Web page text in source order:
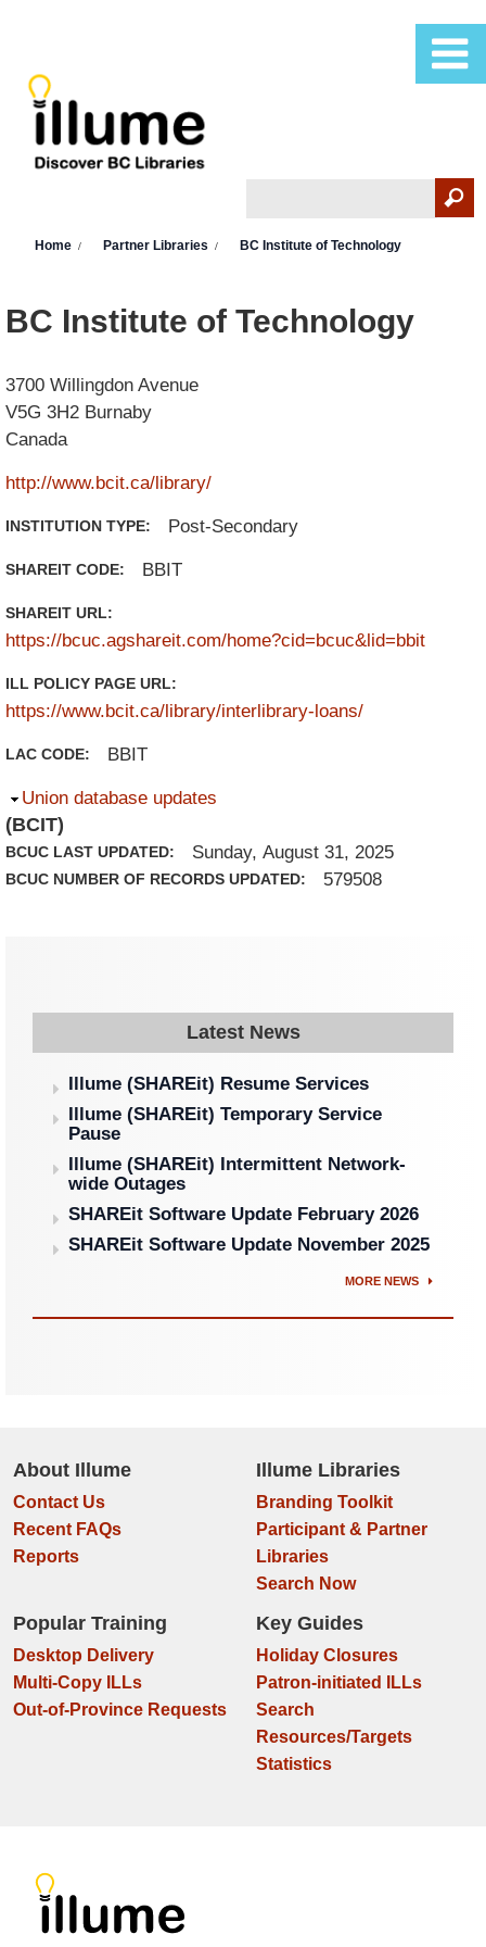
Home Partner Libraries BC Institute of Technology
BC Institute of Technology
3700 Willingdon Avenue
V5G 3H2 Burnaby
Canada
http://www.bcit.ca/library/
INSTITUTION TYPE: Post-Secondary
SHAREIT CODE: BBIT
SHAREIT URL:
https://bcuc.agshareit.com/home?cid=bcuc&lid=bbit
ILL POLICY PAGE URL:
https://www.bcit.ca/library/interlibrary-loans/
LAC CODE: BBIT
Hide
Union database updates
(BCIT)
BCUC LAST UPDATED: Sunday, August 31, 2025
BCUC NUMBER OF RECORDS UPDATED: 579508
Latest News
Illume (SHAREit) Resume Services
Illume (SHAREit) Temporary Service
Pause
Illume (SHAREit) Intermittent Network-
wide Outages
SHAREit Software Update February 2026
SHAREit Software Update November 2025
MORE NEWS
About Illume
Contact Us
Recent FAQs
Reports
Illume Libraries
Branding Toolkit
Participant & Partner
Libraries
Search Now
Popular Training
Desktop Delivery
Multi-Copy ILLs
Out-of-Province Requests
Key Guides
Holiday Closures
Patron-initiated ILLs
Search
Resources/Targets
Statistics